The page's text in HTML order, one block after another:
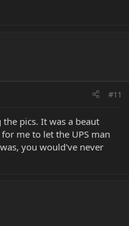
#11
pics. It was a beaut
me to let the UPS man
you would've never